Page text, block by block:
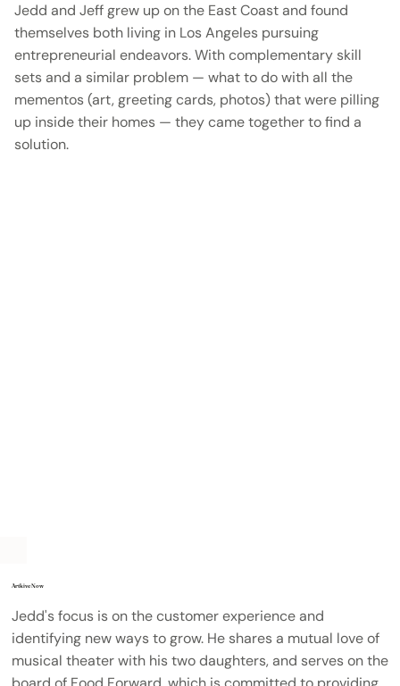
Jedd and Jeff grew up on the East Coast and found
themselves both living in Los Angeles pursuing
entrepreneurial endeavors. With complementary skill
sets and a similar problem — what to do with all the
mementos (art, greeting cards, photos) that were pilling
up inside their homes — they came together to find a
solution.
Artkive Now
Jedd's focus is on the customer experience and
identifying new ways to grow. He shares a mutual love of
musical theater with his two daughters, and serves on the